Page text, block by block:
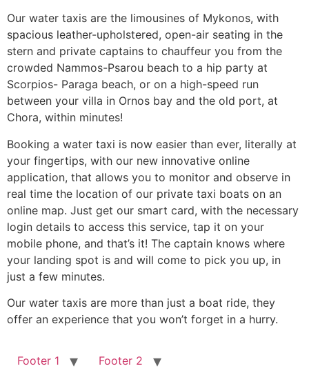
Our water taxis are the limousines of Mykonos, with
spacious leather-upholstered, open-air seating in the
stern and private captains to chauffeur you from the
crowded Nammos-Psarou beach to a hip party at
Scorpios- Paraga beach, or on a high-speed run
between your villa in Ornos bay and the old port, at
Chora, within minutes!
Booking a water taxi is now easier than ever, literally at
your fingertips, with our new innovative online
application, that allows you to monitor and observe in
real time the location of our private taxi boats on an
online map. Just get our smart card, with the necessary
login details to access this service, tap it on your
mobile phone, and that’s it! The captain knows where
your landing spot is and will come to pick you up, in
just a few minutes.
Our water taxis are more than just a boat ride, they
offer an experience that you won’t forget in a hurry.
Footer 1 Footer 2